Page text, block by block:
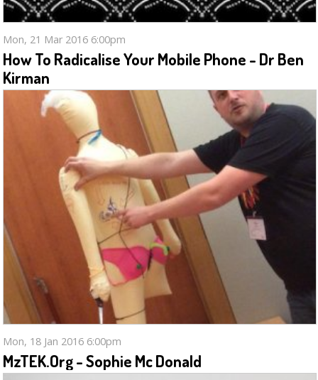
Mon, 21 Mar 2016 6:00pm
How To Radicalise Your Mobile Phone - Dr Ben
Kirman
Mon, 18 Jan 2016 6:00pm
MzTEK.org - Sophie Mc Donald